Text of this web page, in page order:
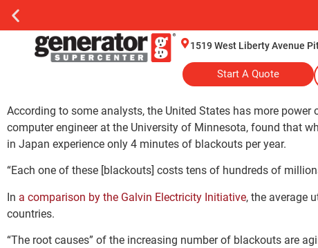
1519 West Liberty Avenue
Start A Quote
According to some analysts, the United States has more power
computer engineer at the University of Minnesota, found that
in Japan experience only 4 minutes of blackouts per year.
“Each one of these [blackouts] costs tens of hundreds of
In a comparison by the Galvin Electricity Initiative, the average
countries.
“The root causes” of the increasing number of blackouts are